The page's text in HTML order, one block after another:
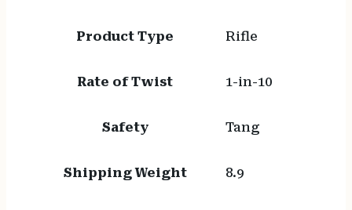
Product Type Rifle
Rate of Twist 1-in-10
Safety Tang
Shipping Weight 8.9